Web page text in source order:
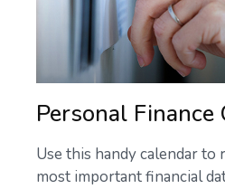
Personal Finance
Use this handy calendar to
most important financial